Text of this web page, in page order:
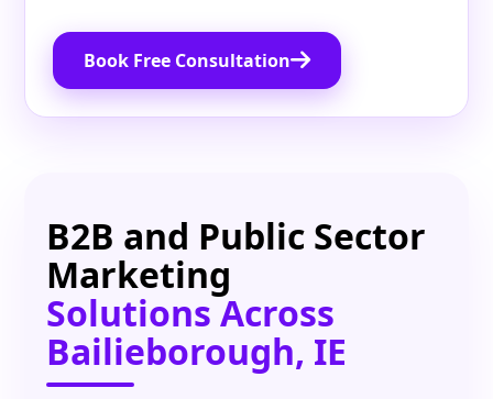
Book Free Consultation
B2B and Public Sector
Marketing
Solutions Across
Bailieborough, IE